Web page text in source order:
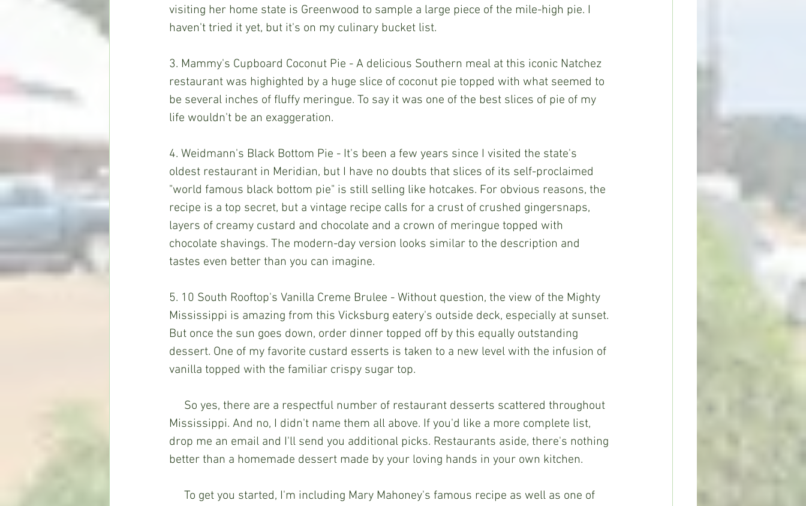
visiting her home state is Greenwood to sample a large piece of the mile-high pie. I
haven't tried it yet, but it's on my culinary bucket list.
3. Mammy's Cupboard Coconut Pie - A delicious Southern meal at this iconic Natchez
restaurant was highighted by a huge slice of coconut pie topped with what seemed to
be several inches of fluffy meringue. To say it was one of the best slices of pie of my
life wouldn't be an exaggeration.
4. Weidmann's Black Bottom Pie - It's been a few years since I visited the state's
oldest restaurant in Meridian, but I have no doubts that slices of its self-proclaimed
"world famous black bottom pie" is still selling like hotcakes. For obvious reasons, the
recipe is a top secret, but a vintage recipe calls for a crust of crushed gingersnaps,
layers of creamy custard and chocolate and a crown of meringue topped with
chocolate shavings. The modern-day version looks similar to the description and
tastes even better than you can imagine.
5. 10 South Rooftop's Vanilla Creme Brulee - Without question, the view of the Mighty
Mississippi is amazing from this Vicksburg eatery's outside deck, especially at sunset.
But once the sun goes down, order dinner topped off by this equally outstanding
dessert. One of my favorite custard esserts is taken to a new level with the infusion of
vanilla topped with the familiar crispy sugar top.
Mississippi. And no, I didn't name them all above. If you'd like a more complete list,
drop me an email and I'll send you additional picks. Restaurants aside, there's nothing
better than a homemade dessert made by your loving hands in your own kitchen.